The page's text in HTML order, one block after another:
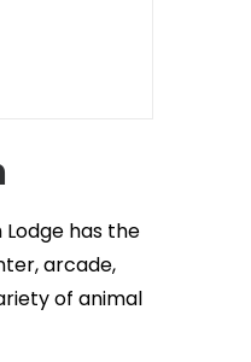
Lodge has the
arcade,
of animal